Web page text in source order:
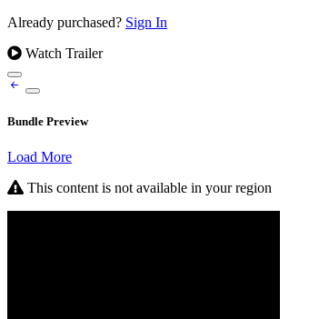
Already purchased? Sign In
Watch Trailer
Bundle Preview
Load More
This content is not available in your region